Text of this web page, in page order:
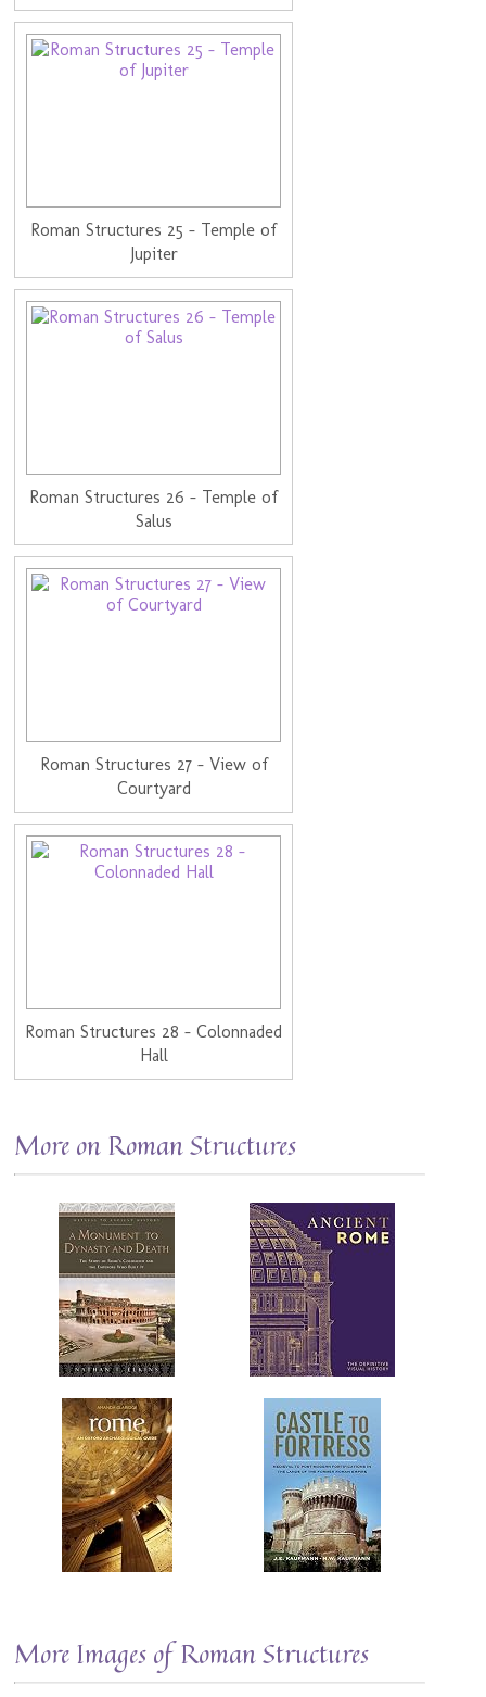
Roman Structures 25 - Temple of
Jupiter
Roman Structures 26 - Temple of
Salus
Roman Structures 27 - View of
Courtyard
Roman Structures 28 - Colonnaded
Hall
More on Roman Structures
More Images of Roman Structures